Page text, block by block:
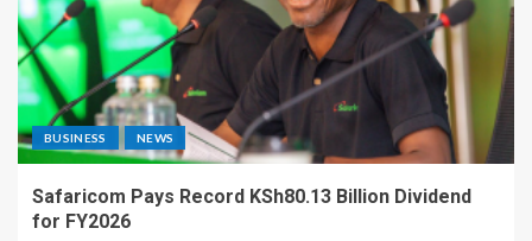
BUSINESS NEWS
Safaricom Pays Record KSh80.13 Billion Dividend
for FY2026